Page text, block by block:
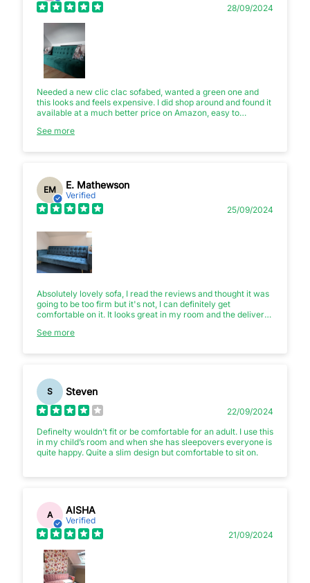
28/09/2024
Needed a new clic clac sofabed, wanted a green one and
this looks and feels expensive. I did shop around and found it
available at a much better price on Amazon, easy to
it upstairs needed.
See more
EM E. Mathewson
Verified
25/09/2024
Absolutely lovely sofa, I read the reviews and thought it was
going to be too firm but it's not, I can definitely get
comfortable on it. It looks great in my room and the delivery
loft either. Sapphire blue velvet is the colour. Amazing
See more
S Steven
22/09/2024
Definelty wouldn’t fit or be comfortable for an adult. I use this
in my child’s room and when she has sleepovers everyone is
quite happy. Quite a slim design but comfortable to sit on.
A AISHA
Verified
21/09/2024